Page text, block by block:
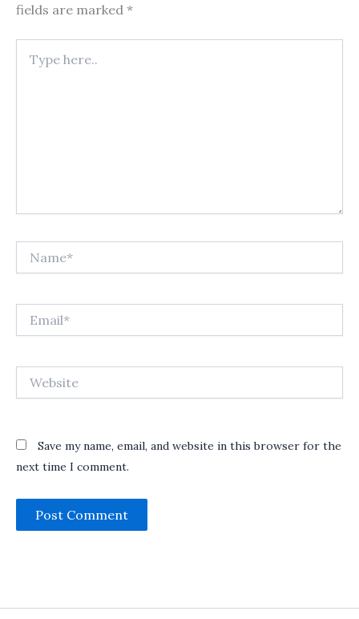
fields are marked *
here..
Save my name, email, and website in this browser for the
next time I comment.